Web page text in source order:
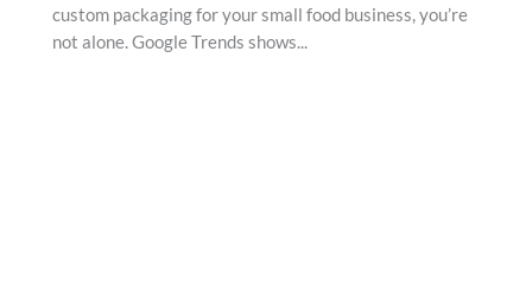
custom packaging for your small food business, you’re
not alone. Google Trends shows...